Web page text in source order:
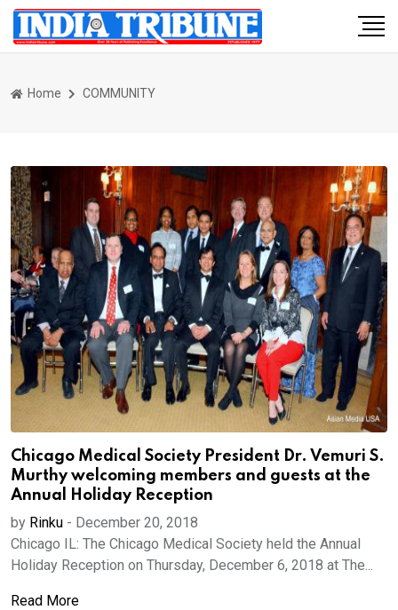
Home COMMUNITY
Chicago Medical Society President Dr. Vemuri S.
Murthy welcoming members and guests at the
Annual Holiday Reception
by Rinku - December 20, 2018
Chicago IL: The Chicago Medical Society held the Annual
Holiday Reception on Thursday, December 6, 2018 at The...
Read More